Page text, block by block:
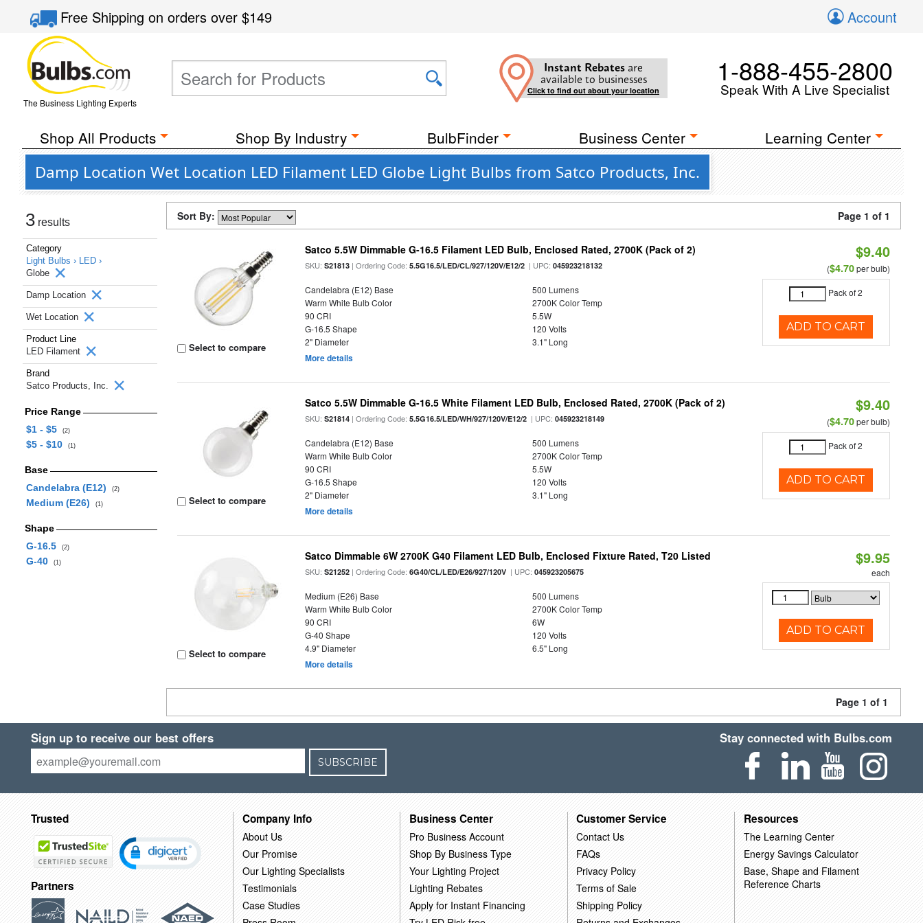
Free Shippingon orders over$149 Account
The Business Lighting Experts
Instant Rebates are
available to businesses
Click to find out about your location
1-888-455-2800
Speak With A Live Specialist
Shop All Products Shop By Industry BulbFinder Business Center Learning Center
Damp Location Wet Location LED Filament LED Globe Light Bulbs from Satco Products, Inc.
3 results
Category
Light Bulbs › LED ›
Globe
Damp Location
Wet Location
Product Line
LED Filament
Brand
Satco Products, Inc.
Price Range
$1 - $5
(2)
$5 - $10 (1)
Base
Candelabra (E12)
(2)
Medium (E26) (1)
Shape
G-16.5
(2)
G-40 (1)
Sort By: Page 1 of 1
Select to compare
Satco 5.5W Dimmable G-16.5 Filament LED Bulb, Enclosed Rated, 2700K (Pack of 2)
SKU:S21813 | Ordering Code:5.5G16.5/LED/CL/927/120V/E12/2 | UPC:045923218132
Candelabra (E12) Base
500 Lumens
Warm White Bulb Color
2700K Color Temp
90 CRI
5.5W
G-16.5 Shape
120 Volts
2" Diameter
3.1" Long
More details
$9.40
($4.70per bulb)
Pack of 2
ADD TO CART
Select to compare
Satco 5.5W Dimmable G-16.5 White Filament LED Bulb, Enclosed Rated, 2700K (Pack of 2)
SKU:S21814 | Ordering Code:5.5G16.5/LED/WH/927/120V/E12/2 | UPC:045923218149
Candelabra (E12) Base
500 Lumens
Warm White Bulb Color
2700K Color Temp
90 CRI
5.5W
G-16.5 Shape
120 Volts
2" Diameter
3.1" Long
More details
$9.40
($4.70per bulb)
Pack of 2
ADD TO CART
Select to compare
Satco Dimmable 6W 2700K G40 Filament LED Bulb, Enclosed Fixture Rated, T20 Listed
SKU:S21252 | Ordering Code:6G40/CL/LED/E26/927/120V | UPC:045923205675
Medium (E26) Base
500 Lumens
Warm White Bulb Color
2700K Color Temp
90 CRI
6W
G-40 Shape
120 Volts
4.9" Diameter
6.5" Long
More details
$9.95
each
ADD TO CART
Page 1 of 1
Sign up to receive our best offers
SUBSCRIBE
Stay connected with Bulbs.com
Trusted
Partners
Company Info
About Us
Our Promise
Our Lighting Specialists
Testimonials
Case Studies
Business Center
Pro Business Account
Shop By Business Type
Your Lighting Project
Lighting Rebates
Apply for Instant Financing
Customer Service
Contact Us
FAQs
Privacy Policy
Terms of Sale
Shipping Policy
Resources
The Learning Center
Energy Savings Calculator
Base, Shape and Filament
Reference Charts